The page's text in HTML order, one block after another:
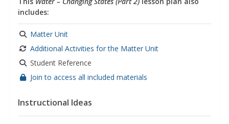
includes:
Matter Unit
Additional Activities for the Matter Unit
Student Reference
Join to access all included materials
Instructional Ideas